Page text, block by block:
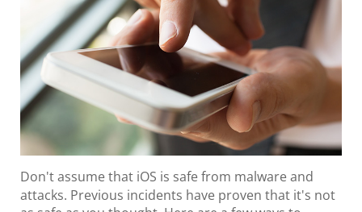
Don't assume that iOS is safe from malware and
attacks. Previous incidents have proven that it's not